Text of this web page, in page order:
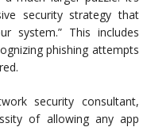
security strategy that
system.” This includes
phishing attempts
security consultant,
of allowing any app